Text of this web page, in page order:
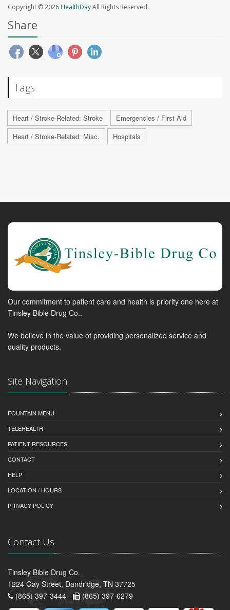
Copyright © 2026HealthDayAll Rights Reserved.
Share
Tags
Heart / Stroke-Related: Stroke
Emergencies / First Aid
Heart / Stroke-Related: Misc.
Hospitals
Our commitment to patient care and health is priority one here at
Tinsley Bible Drug Co..
We believe in the value of providing personalized service and
quality products.
Site Navigation
FOUNTAIN MENU
TELEHEALTH
PATIENT RESOURCES
CONTACT
HELP
LOCATION / HOURS
PRIVACY POLICY
Contact Us
Tinsley Bible Drug Co.
1224 Gay Street, Dandridge, TN 37725
(865) 397-3444 -
(865) 397-6279